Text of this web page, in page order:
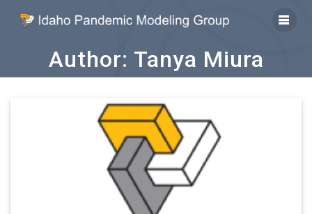
to
Author: Tanya Miura